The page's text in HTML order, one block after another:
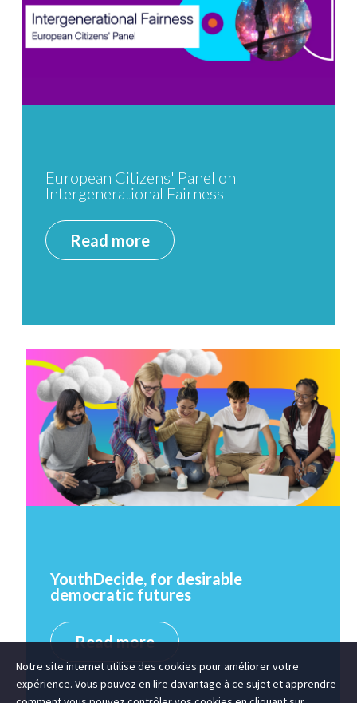
European Citizens' Panel on
Intergenerational Fairness
Read more
YouthDecide, for desirable
democratic futures
Read more
Notre site internet utilise des cookies pour améliorer votre
expérience. Vous pouvez en lire davantage à ce sujet et apprendre